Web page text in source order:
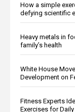
How a simple
defying scientific
Heavy metals in
family’s health
White House
Development on
Fitness Experts
Exercises for